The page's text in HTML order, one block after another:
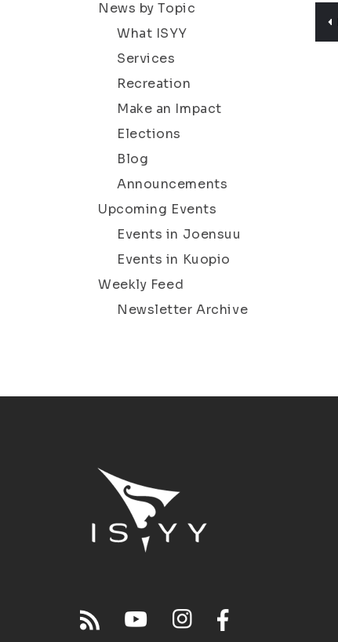
News by Topic
What ISYY
Services
Recreation
Make an Impact
Elections
Blog
Announcements
Upcoming Events
Events in Joensuu
Events in Kuopio
Weekly Feed
Newsletter Archive